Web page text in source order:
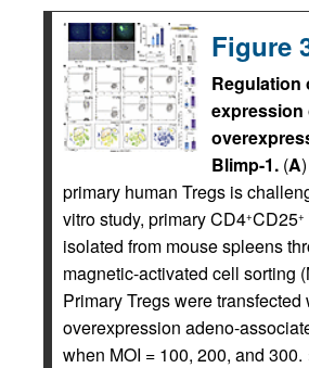
Figure
Regulation
expression
Blimp-1. (A
primary human Tregs is
vitro study, primary CD4+CD25+
isolated from mouse spleens
magnetic-activated cell sorting
Primary Tregs were
overexpression adeno-
when MOI = 100, 200, and